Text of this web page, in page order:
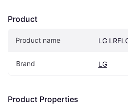
Product
Product name LG
Brand LG
Product Properties